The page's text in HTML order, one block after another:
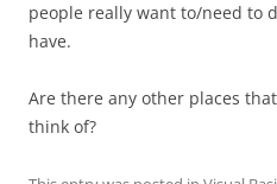
people really want to/need to
have.
Are there any other places
think of?